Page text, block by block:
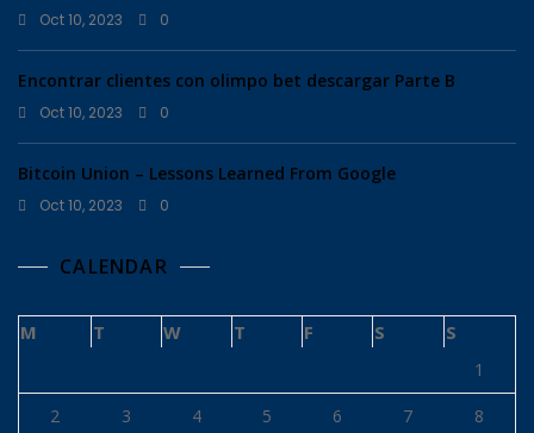
Oct 10, 2023 0
Encontrar clientes con olimpo bet descargar Parte B
Oct 10, 2023 0
Bitcoin Union – Lessons Learned From Google
Oct 10, 2023 0
CALENDAR
M T W T F S S
1
2 3 4 5 6 7 8